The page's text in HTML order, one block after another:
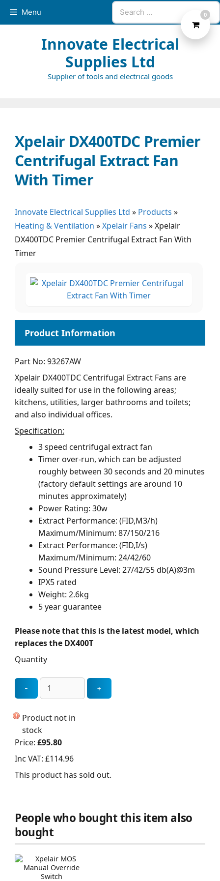
Search
for:
Menu
Innovate Electrical
Supplies Ltd
Supplier of tools and electrical goods
Xpelair DX400TDC Premier
Centrifugal Extract Fan
With Timer
Innovate Electrical Supplies Ltd » Products »
Heating & Ventilation »Xpelair Fans »Xpelair
DX400TDC Premier Centrifugal Extract Fan With
Timer
Part No: 93267AW
Xpelair DX400TDC Centrifugal Extract Fans are
ideally suited for use in the following areas;
kitchens, utilities, larger bathrooms and toilets;
and also individual offices.
Specification:
3 speed centrifugal extract fan
Timer over-run, which can be adjusted
roughly between 30 seconds and 20 minutes
(factory default settings are around 10
minutes approximately)
Power Rating: 30w
Extract Performance: (FID,M3/h)
Maximum/Minimum: 87/150/216
Extract Performance: (FID,I/s)
Maximum/Minimum: 24/42/60
Sound Pressure Level: 27/42/55 db(A)@3m
IPX5 rated
Weight: 2.6kg
5 year guarantee
Please note that this is the latest model, which
replaces the DX400T
Quantity
Product not in
stock
Price: £95.80
Inc VAT: £114.96
This product has sold out.
People who bought this item also
bought
0